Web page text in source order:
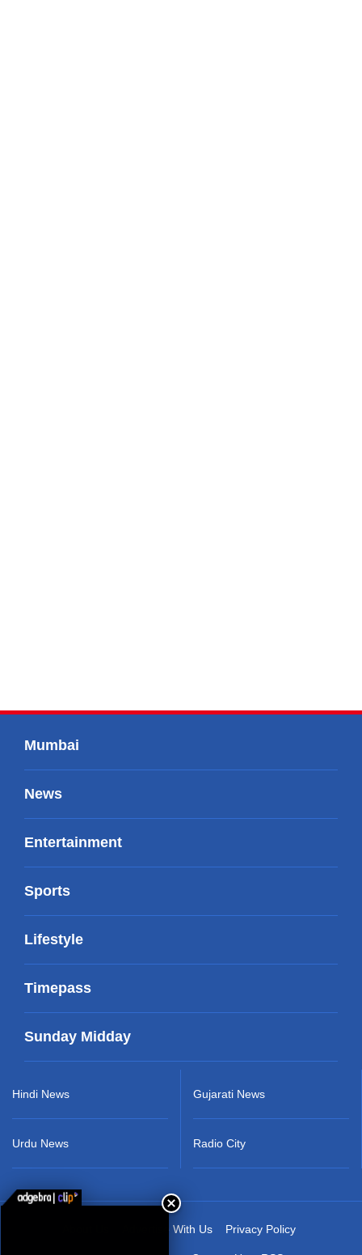
Mumbai
News
Entertainment
Sports
Lifestyle
Timepass
Sunday Midday
Hindi News
Urdu News
Gujarati News
Radio City
Advertise With Us Privacy Policy